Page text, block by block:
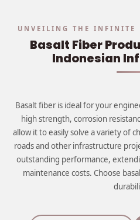
UNVEILING THE INFINITE
Basalt Fiber
Indonesian
Basalt fiber is ideal for your
high strength, corrosion
allow it to easily solve a variety of
roads and other infrastructure
outstanding performance,
maintenance costs. Choose